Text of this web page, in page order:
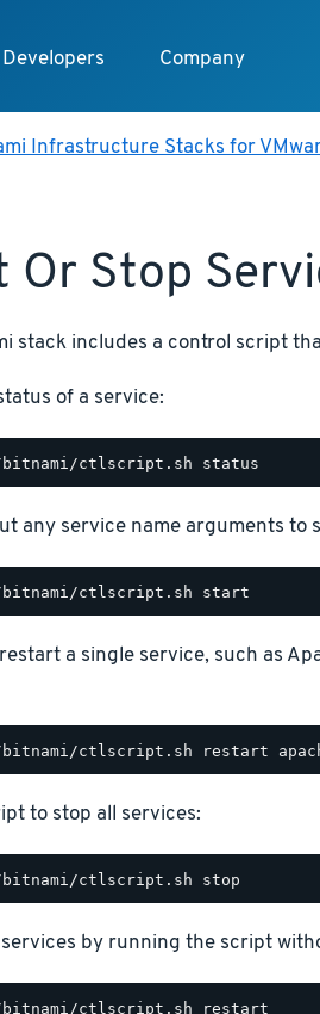
Developers Company
Infrastructure Stacks for
Or Stop
stack includes a control script
of a service:
any service name arguments to
a single service, such as
to stop all services:
by running the script